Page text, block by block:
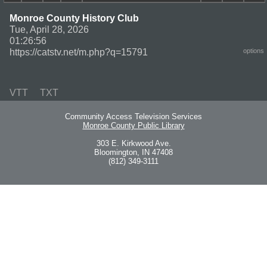
Monroe County History Club
Tue, April 28, 2026
01:26:56
https://catstv.net/m.php?q=15791
options
VTT TXT
Community Access Television Services
Monroe County Public Library
303 E. Kirkwood Ave.
Bloomington, IN 47408
(812) 349-3111